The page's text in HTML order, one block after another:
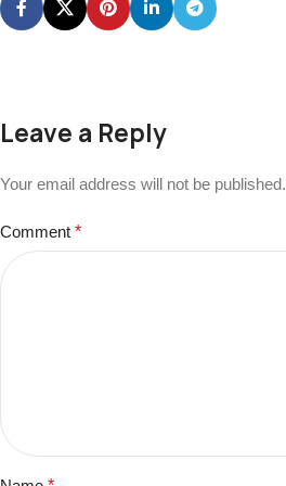
Leave a Reply
Your email address will not be published.
Comment *